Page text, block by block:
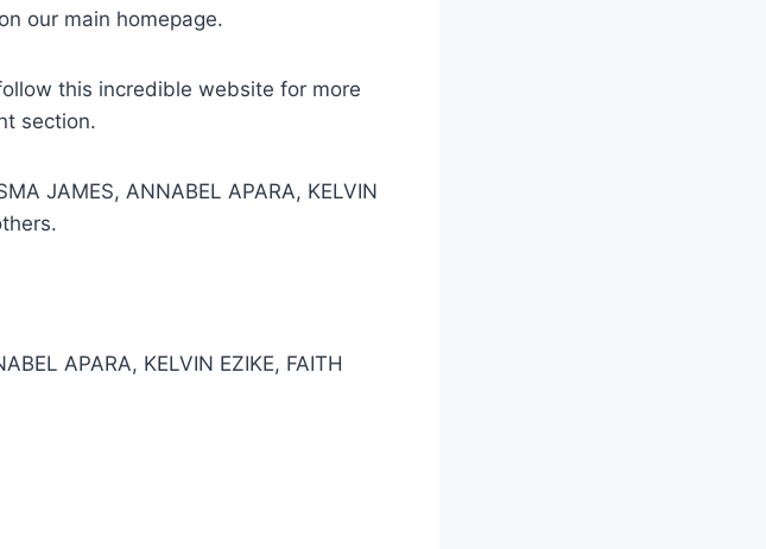
our main homepage.
this incredible website for more
section.
JAMES, ANNABEL APARA, KELVIN
APARA, KELVIN EZIKE, FAITH